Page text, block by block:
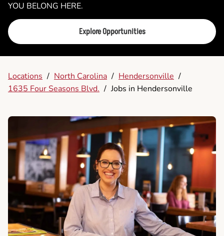
YOU BELONG HERE.
Explore Opportunities
Locations / North Carolina / Hendersonville /
1635 Four Seasons Blvd. / Jobs in Hendersonville